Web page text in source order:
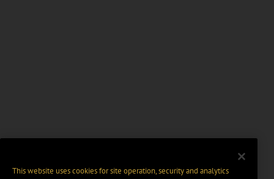
This website uses cookies for site operation, security and analytics